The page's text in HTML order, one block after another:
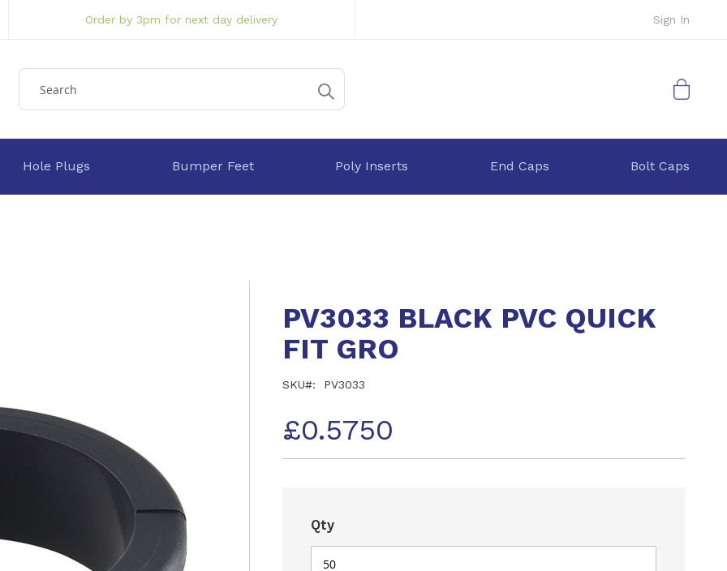
Sign In
Order by 3pm for next day delivery
My Cart
Hole Plugs Bumper Feet Poly Inserts End Caps Bolt Caps
PV3033 BLACK PVC QUICK
FIT GRO
SKU PV3033
£0.5750
Qty